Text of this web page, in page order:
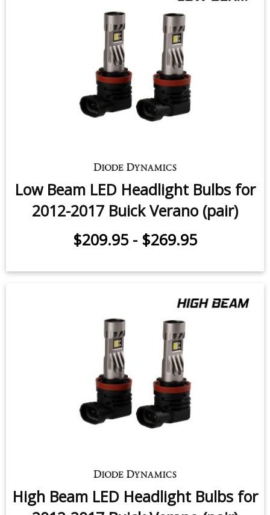
Low Beam LED Headlight Bulbs for
2012-2017 Buick Verano (pair)
$209.95 - $269.95
High Beam LED Headlight Bulbs for